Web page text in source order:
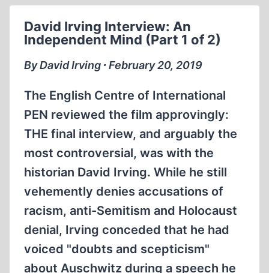
David Irving Interview: An
Independent Mind (Part 1 of 2)
By David Irving ∙ February 20, 2019
The English Centre of International
PEN reviewed the film approvingly:
THE final interview, and arguably the
most controversial, was with the
historian David Irving. While he still
vehemently denies accusations of
racism, anti-Semitism and Holocaust
denial, Irving conceded that he had
voiced "doubts and scepticism"
about Auschwitz during a speech he